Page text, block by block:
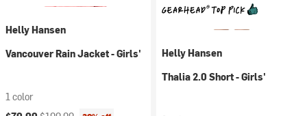
Helly Hansen
Vancouver Rain Jacket - Girls'
1 color
Helly Hansen
Thalia 2.0 Short - Girls'